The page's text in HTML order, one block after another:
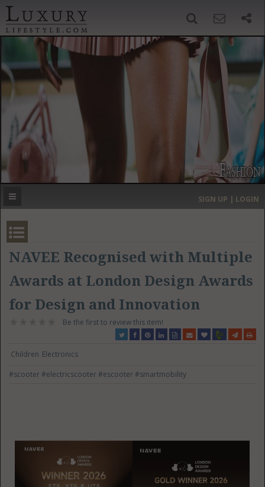
‹ ›
MOST EXPENSIVE
SIGN UP | LOGIN
NAVEE Recognised with Multiple
Awards at London Design Awards
for Design and Innovation
Be the first to review this item!
Children Electronics
#scooter#electricscooter#escooter#smartmobility